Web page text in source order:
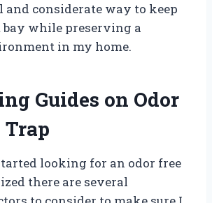
and considerate way to keep
while preserving a
in my home.
Guides on Odor
looking for an odor free
there are several